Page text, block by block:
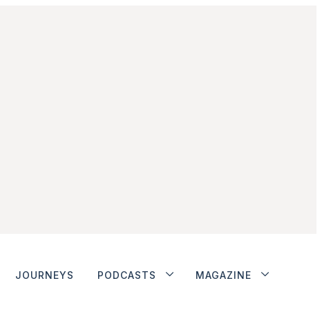
JOURNEYS PODCASTS MAGAZINE